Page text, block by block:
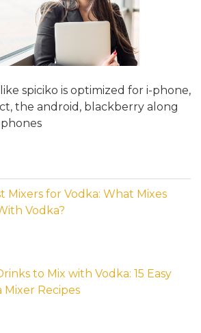
spiciko is optimized for i-phone,
the android, blackberry along
Mixers for Vodka: What Mixes
Vodka?
to Mix with Vodka: 15 Easy
Mixer Recipes